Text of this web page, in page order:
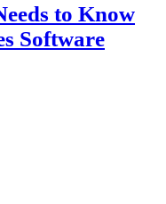
to Know
Software